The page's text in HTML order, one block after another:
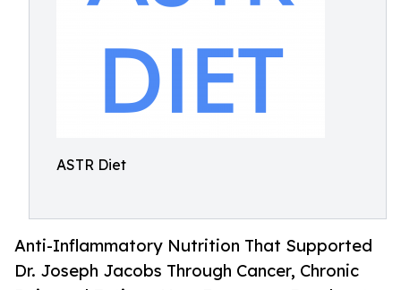
ASTR Diet
Anti-Inflammatory Nutrition That Supported
Dr. Joseph Jacobs Through Cancer, Chronic